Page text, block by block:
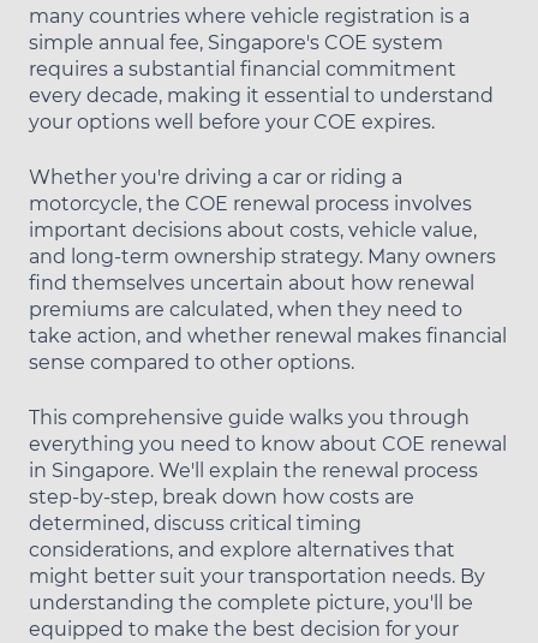
many countries where vehicle registration is a
simple annual fee, Singapore's COE system
requires a substantial financial commitment
every decade, making it essential to understand
your options well before your COE expires.
Whether you're driving a car or riding a
motorcycle, the COE renewal process involves
important decisions about costs, vehicle value,
and long-term ownership strategy. Many owners
find themselves uncertain about how renewal
premiums are calculated, when they need to
take action, and whether renewal makes financial
sense compared to other options.
This comprehensive guide walks you through
everything you need to know about COE renewal
in Singapore. We'll explain the renewal process
step-by-step, break down how costs are
determined, discuss critical timing
considerations, and explore alternatives that
might better suit your transportation needs. By
understanding the complete picture, you'll be
equipped to make the best decision for your